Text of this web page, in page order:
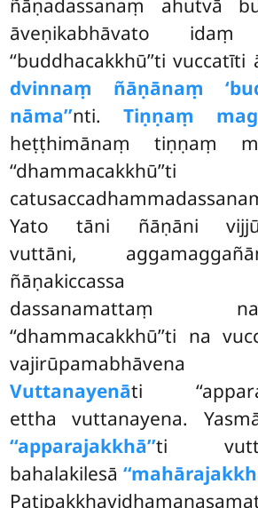
ñāṇadassanaṃ ahutvā
āveṇikabhāvato idaṃ
‘‘buddhacakkhū’’ti vuccatīti
dvinnaṃ ñāṇānaṃ
nāma’’nti. Tiṇṇaṃ
heṭṭhimānaṃ tiṇṇaṃ
Yato tāni ñāṇāni
vuttāni,
ñāṇakiccassa
‘‘dhammacakkhū’’ti na
Vuttanayenāti
ettha vuttanayena.
‘‘apparajakkhā’’ti
bahalakilesā